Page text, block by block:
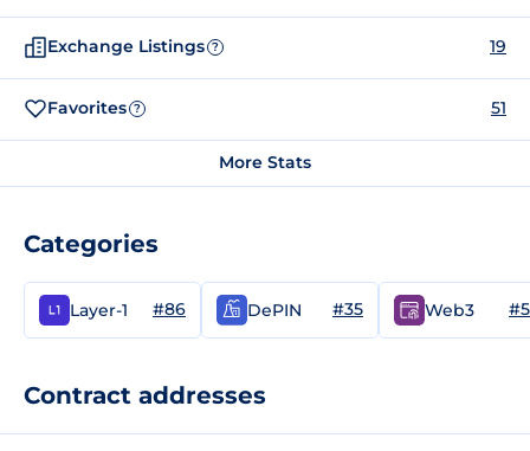
Exchange Listings ? 19
Favorites ? 51
More Stats
Categories
Layer-1 #86 DePIN #35 Web3
Contract addresses